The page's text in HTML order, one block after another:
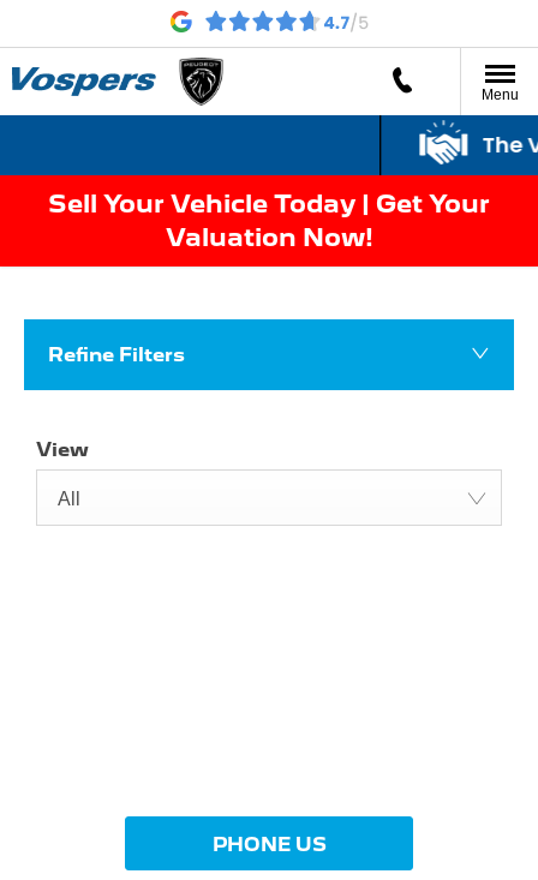
Menu
The
Sell Your Vehicle Today | Get Your
Valuation Now!
Refine Filters
View
All
PHONE US